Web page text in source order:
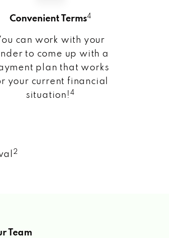
Convenient Terms4
can work with your
to come up with a
plan that works
your current financial
situation! 4
2
Team